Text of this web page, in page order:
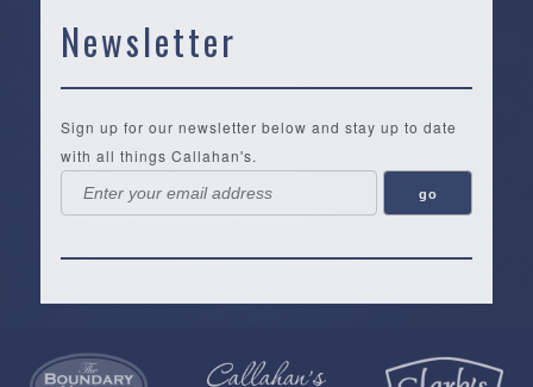
Newsletter
Sign up for our newsletter below and stay up to date
with all things Callahan's.